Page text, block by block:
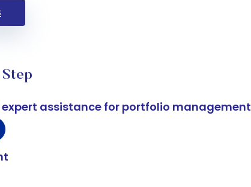
expert assistance for portfolio management